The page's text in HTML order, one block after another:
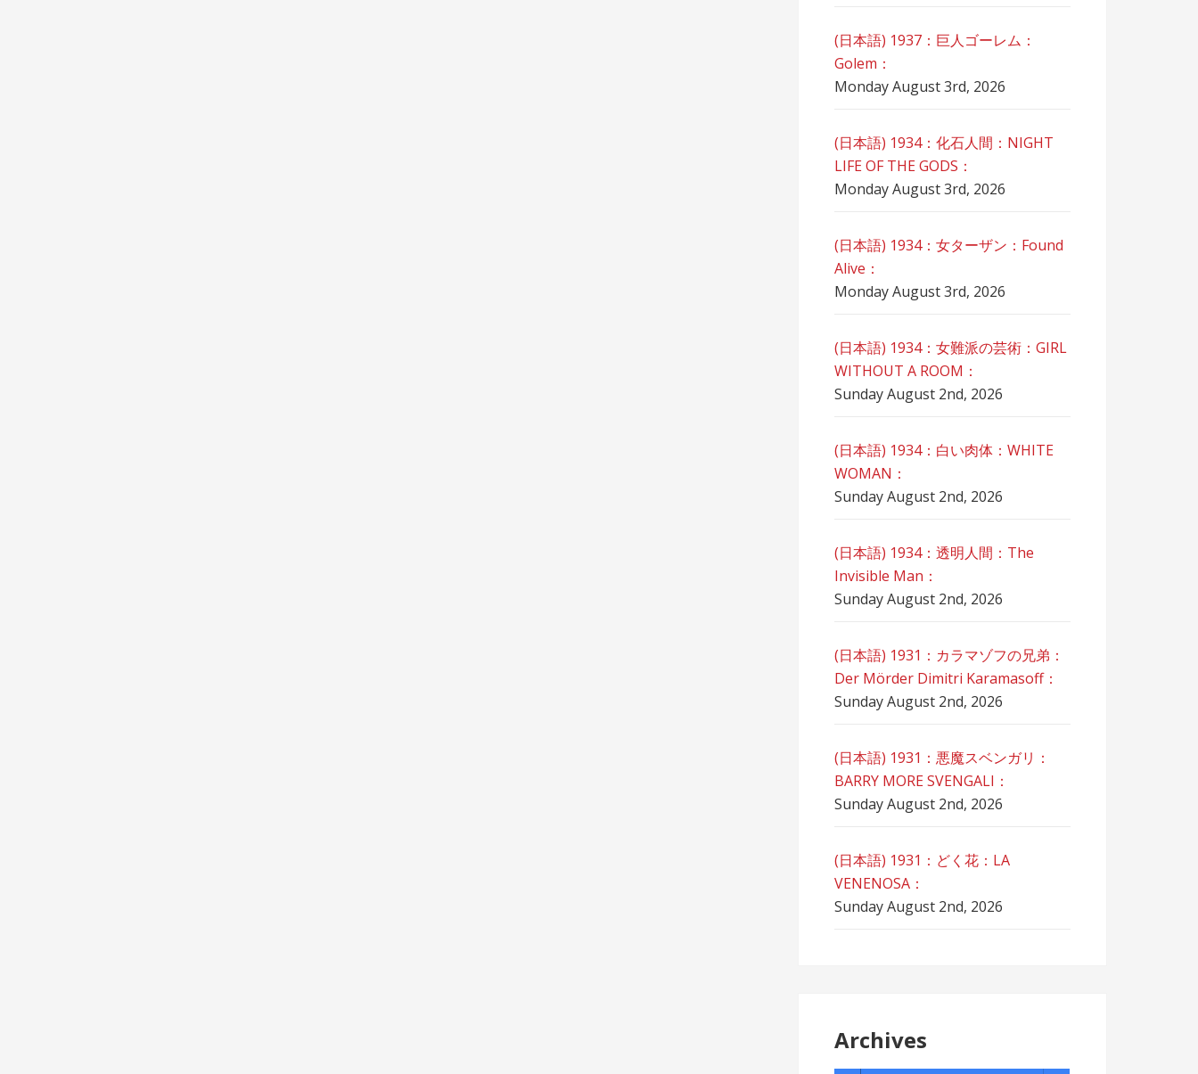
(日本語) 1937：巨人ゴーレム：
Golem：
Monday August 3rd, 2026
(日本語) 1934：化石人間：NIGHT
LIFE OF THE GODS：
Monday August 3rd, 2026
(日本語) 1934：女ターザン：Found
Alive：
Monday August 3rd, 2026
(日本語) 1934：女難派の芸術：GIRL
WITHOUT A ROOM：
Sunday August 2nd, 2026
(日本語) 1934：白い肉体：WHITE
WOMAN：
Sunday August 2nd, 2026
(日本語) 1934：透明人間：The
Invisible Man：
Sunday August 2nd, 2026
(日本語) 1931：カラマゾフの兄弟：
Der Mörder Dimitri Karamasoff：
Sunday August 2nd, 2026
(日本語) 1931：悪魔スベンガリ：
BARRY MORE SVENGALI：
Sunday August 2nd, 2026
(日本語) 1931：どく花：LA
VENENOSA：
Sunday August 2nd, 2026
Archives